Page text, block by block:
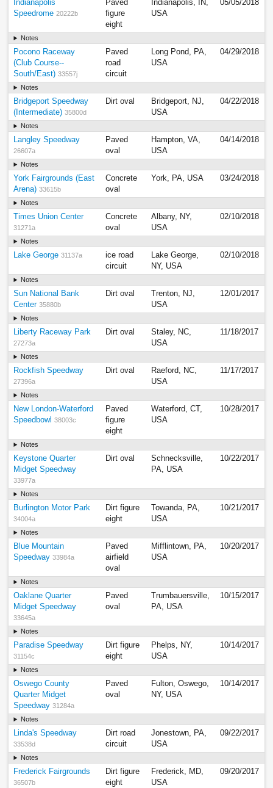
Indianapolis
Speedrome 20222b
Paved
figure
eight
Indianapolis, IN,
USA
05/05/2018
Notes
Pocono Raceway
(Club Course--
South/East) 33557j
Paved
road
circuit
Long Pond, PA,
USA
04/29/2018
Notes
Bridgeport Speedway
(Intermediate) 35800d
Dirt oval
Bridgeport, NJ,
USA
04/22/2018
Notes
Langley Speedway
26607a
Paved
oval
Hampton, VA,
USA
04/14/2018
Notes
York Fairgrounds (East
Arena) 33615b
Concrete
oval
York, PA, USA 03/24/2018
Notes
Times Union Center
31271a
Concrete
oval
Albany, NY,
USA
02/10/2018
Notes
Lake George 31137a
ice road
circuit
Lake George,
NY, USA
02/10/2018
Notes
Sun National Bank
Center 35880b
Dirt oval
Trenton, NJ,
USA
12/01/2017
Notes
Liberty Raceway Park
27273a
Dirt oval
Staley, NC,
USA
11/18/2017
Notes
Rockfish Speedway
27396a
Dirt oval
Raeford, NC,
USA
11/17/2017
Notes
New London-Waterford
Speedbowl 38003c
Paved
figure
eight
Waterford, CT,
USA
10/28/2017
Notes
Keystone Quarter
Midget Speedway
33977a
Dirt oval
Schnecksville,
PA, USA
10/22/2017
Notes
Burlington Motor Park
34004a
Dirt figure
eight
Towanda, PA,
USA
10/21/2017
Notes
Blue Mountain
Speedway 33984a
Paved
airfield
oval
Mifflintown, PA,
USA
10/20/2017
Notes
Oaklane Quarter
Midget Speedway
33645a
Paved
oval
Trumbauersville,
PA, USA
10/15/2017
Notes
Paradise Speedway
31154c
Dirt figure
eight
Phelps, NY,
USA
10/14/2017
Notes
Oswego County
Quarter Midget
Speedway 31284a
Paved
oval
Fulton, Oswego,
NY, USA
10/14/2017
Notes
Linda's Speedway
33538d
Dirt road
circuit
Jonestown, PA,
USA
09/22/2017
Notes
Frederick Fairgrounds
36507b
Dirt figure
eight
Frederick, MD,
USA
09/20/2017